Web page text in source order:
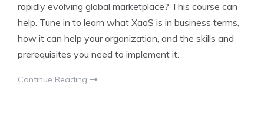
rapidly evolving global marketplace? This course can
help. Tune in to learn what XaaS is in business terms,
how it can help your organization, and the skills and
prerequisites you need to implement it.
Continue Reading